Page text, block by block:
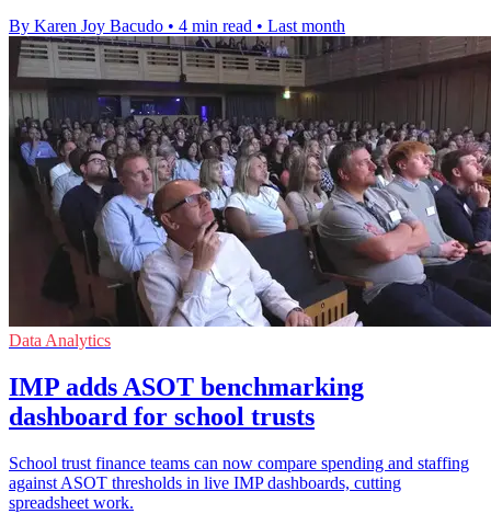
By Karen Joy Bacudo • 4 min read • Last month
Data Analytics
IMP adds ASOT benchmarking
dashboard for school trusts
School trust finance teams can now compare spending and staffing
against ASOT thresholds in live IMP dashboards, cutting
spreadsheet work.